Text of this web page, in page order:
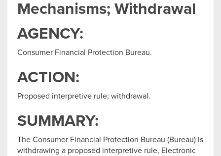
Mechanisms; Withdrawal
AGENCY:
Consumer Financial Protection Bureau.
ACTION:
Proposed interpretive rule; withdrawal.
SUMMARY:
The Consumer Financial Protection Bureau (Bureau) is
withdrawing a proposed interpretive rule, Electronic